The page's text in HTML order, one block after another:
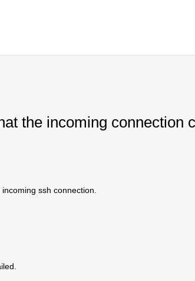
the incoming connection
ssh connection.